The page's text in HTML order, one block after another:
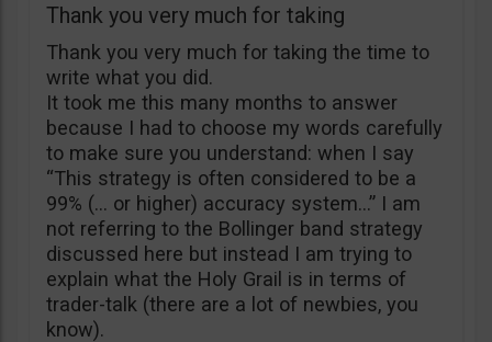
Thank you very much for taking
Thank you very much for taking the time to
write what you did.
It took me this many months to answer
because I had to choose my words carefully
to make sure you understand: when I say
“This strategy is often considered to be a
99% (… or higher) accuracy system…” I am
not referring to the Bollinger band strategy
discussed here but instead I am trying to
explain what the Holy Grail is in terms of
trader-talk (there are a lot of newbies, you
know).